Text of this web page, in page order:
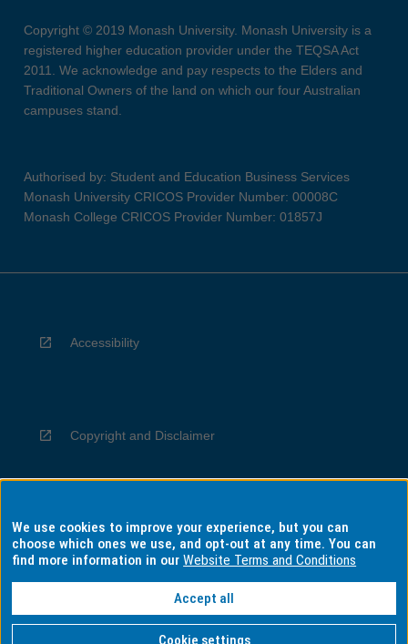
Copyright © 2019 Monash University. Monash University is a
registered higher education provider under the TEQSA Act
2011. We acknowledge and pay respects to the Elders and
Traditional Owners of the land on which our four Australian
campuses stand.
Authorised by: Student and Education Business Services
Monash University CRICOS Provider Number: 00008C
Monash College CRICOS Provider Number: 01857J
Accessibility
Copyright and Disclaimer
Privacy
Information for Indigenous Australians
We use cookies to improve your experience, but you can
choose which ones we use, and opt-out at any time. You can
find more information in ourWebsite Terms and Conditions
Accept all
Cookie settings